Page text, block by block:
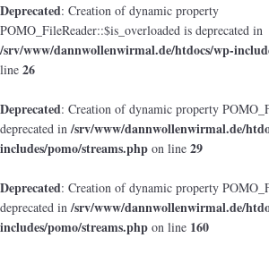
Deprecated: Creation of dynamic property
POMO_FileReader::$is_overloaded is deprecated in
/srv/www/dannwollenwirmal.de/htdocs/wp-
line 26
Deprecated: Creation of dynamic property
deprecated in/srv/www/dannwollenwirmal.de/
includes/pomo/streams.php on line 29
Deprecated: Creation of dynamic property
deprecated in/srv/www/dannwollenwirmal.de/
includes/pomo/streams.php on line 160